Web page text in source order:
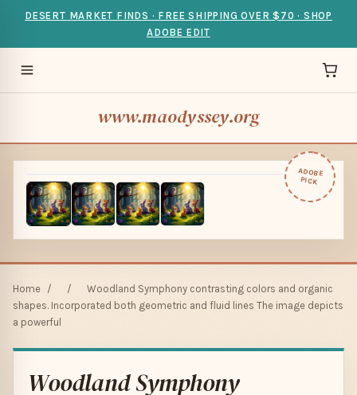
DESERT MARKET FINDS · FREE SHIPPING OVER $70 · SHOP
ADOBE EDIT
www.maodyssey.org
ADOBE
PICK
Home / /
Woodland Symphony contrasting colors and organic
shapes. Incorporated both geometric and fluid lines The image depicts
a powerful
Woodland Symphony